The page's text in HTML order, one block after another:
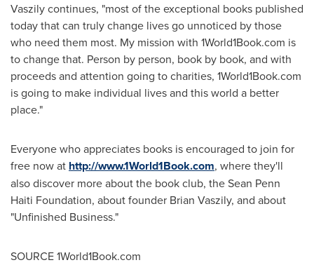
Vaszily continues, "most of the exceptional books published
today that can truly change lives go unnoticed by those
who need them most. My mission with 1World1Book.com is
to change that. Person by person, book by book, and with
proceeds and attention going to charities, 1World1Book.com
is going to make individual lives and this world a better
place."
Everyone who appreciates books is encouraged to join for
free now at http://www.1World1Book.com, where they'll
also discover more about the book club, the Sean Penn
Haiti Foundation, about founder Brian Vaszily, and about
"Unfinished Business."
SOURCE 1World1Book.com